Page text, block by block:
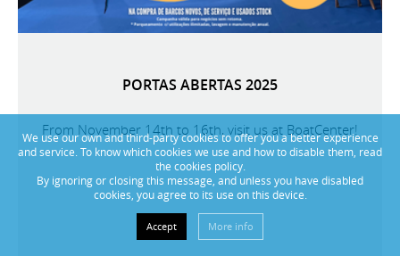
PORTAS ABERTAS 2025
From November 14th to 16th, visit us at BoatCenter!
We use our own and third-party cookies to offer you a better experience
and service. To know which cookies we use and how to disable them, read
the cookies policy.
By ignoring or closing this message, and unless you have disabled
cookies, you agree to its use on this device.
Accept More info